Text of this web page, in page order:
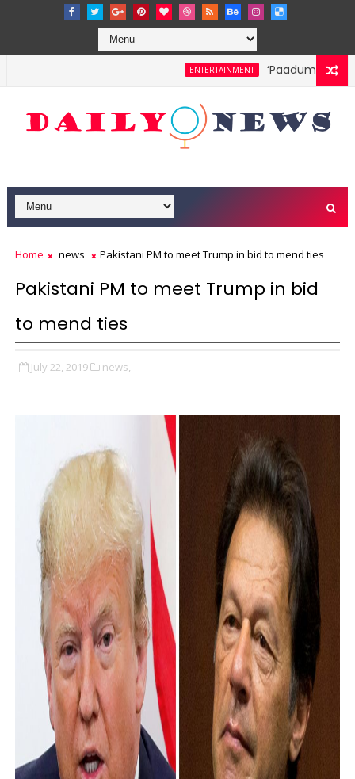
ENTERTAINMENT ‘Paadum Nila’
Home news Pakistani PM to meet Trump in bid to mend ties
Pakistani PM to meet Trump in bid
to mend ties
July 22, 2019 news,